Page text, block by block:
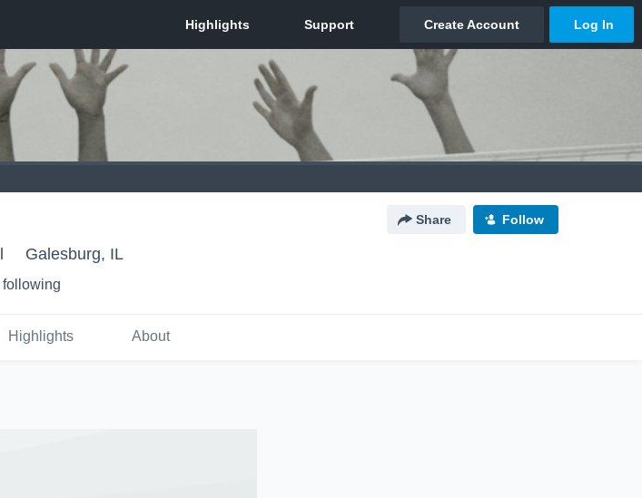
Share Follow
Galesburg, IL
following
Highlights About